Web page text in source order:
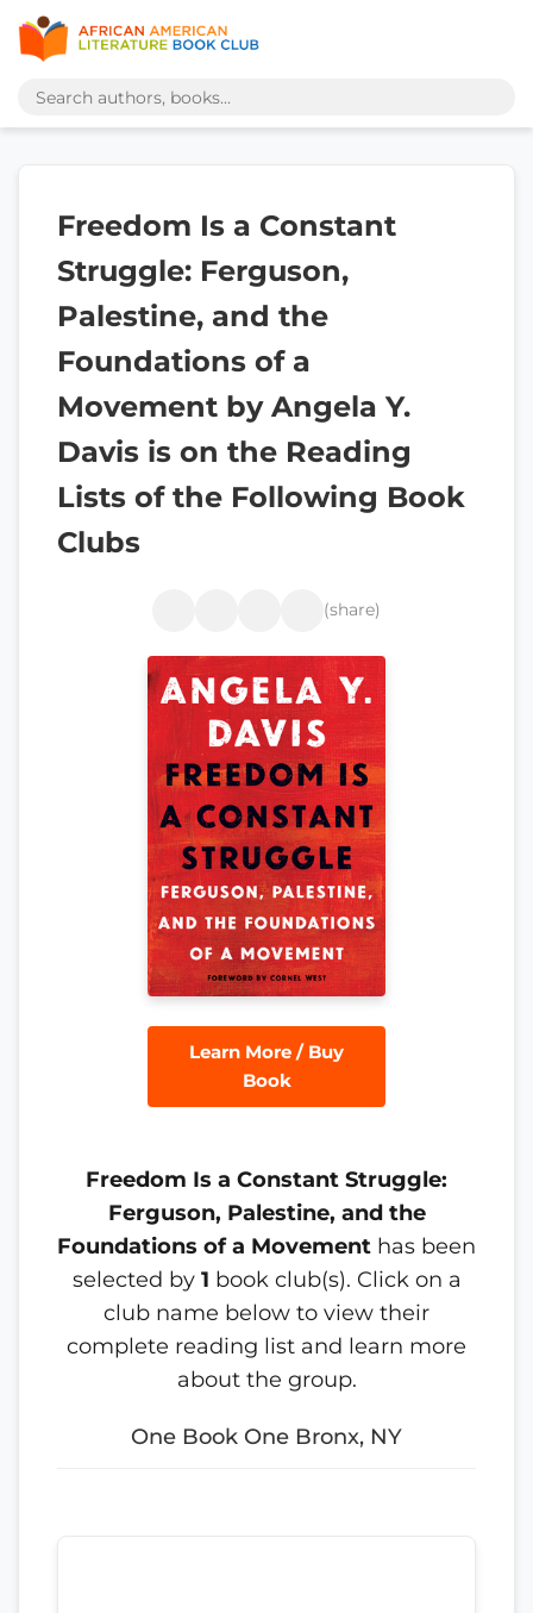
Freedom Is a Constant
Struggle: Ferguson,
Palestine, and the
Foundations of a
Movement by Angela Y.
Davis is on the Reading
Lists of the Following Book
Clubs
(share)
Learn More / Buy
Book
Freedom Is a Constant Struggle:
Ferguson, Palestine, and the
Foundations of a Movement has been
selected by 1 book club(s). Click on a
club name below to view their
complete reading list and learn more
about the group.
One Book One Bronx, NY